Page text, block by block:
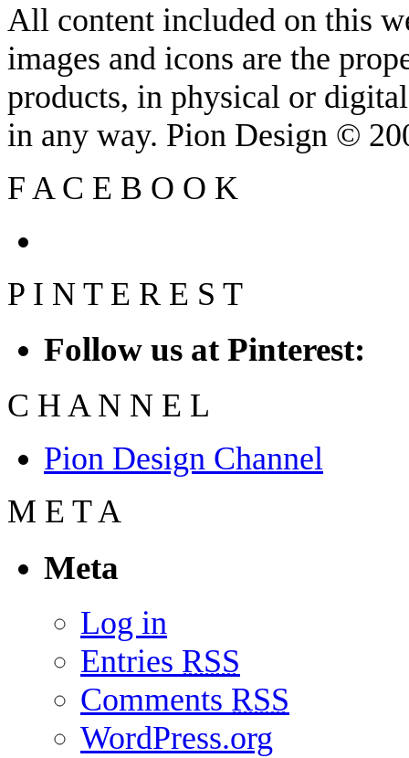
All content included on this
images and icons are the
products, in physical or
in any way. Pion Design ©
F A C E B O O K
P I N T E R E S T
Follow us at Pinterest:
C H A N N E L
Pion Design Channel
M E T A
Meta
Log in
Entries RSS
Comments RSS
WordPress.org